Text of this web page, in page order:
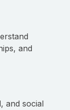
and
and social